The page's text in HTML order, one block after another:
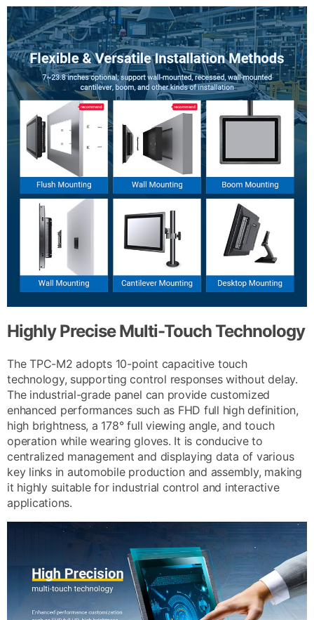
Highly Precise Multi-Touch Technology
The TPC-M2 adopts 10-point capacitive touch
technology, supporting control responses without delay.
The industrial-grade panel can provide customized
enhanced performances such as FHD full high definition,
high brightness, a 178° full viewing angle, and touch
operation while wearing gloves. It is conducive to
centralized management and displaying data of various
key links in automobile production and assembly, making
it highly suitable for industrial control and interactive
applications.